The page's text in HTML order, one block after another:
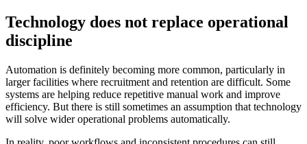
Technology does not replace operational
discipline
Automation is definitely becoming more common, particularly in
larger facilities where recruitment and retention are difficult. Some
systems are helping reduce repetitive manual work and improve
efficiency. But there is still sometimes an assumption that technology
will solve wider operational problems automatically.